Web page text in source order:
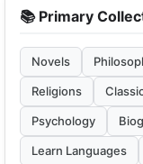
📚 Primary
Novels
Religions
Psychology
Learn Languages